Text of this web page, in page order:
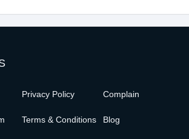
Privacy Policy
Terms & Conditions
Complain
Blog